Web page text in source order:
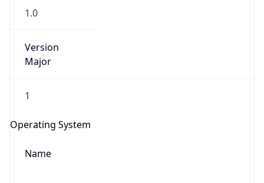
1.0
Version
Major
1
Operating System
Name